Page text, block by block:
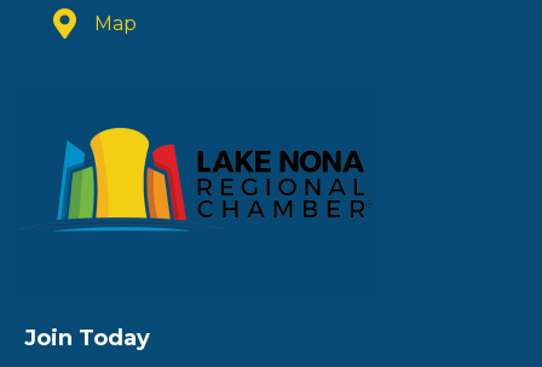
Map
Join Today